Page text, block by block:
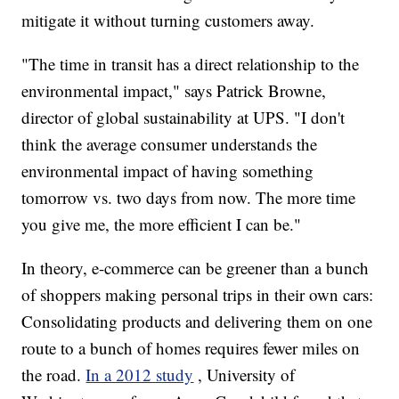
mitigate it without turning customers away.
"The time in transit has a direct relationship to the
environmental impact," says Patrick Browne,
director of global sustainability at UPS. "I don't
think the average consumer understands the
environmental impact of having something
tomorrow vs. two days from now. The more time
you give me, the more efficient I can be."
In theory, e-commerce can be greener than a bunch
of shoppers making personal trips in their own cars:
Consolidating products and delivering them on one
route to a bunch of homes requires fewer miles on
the road.In a 2012 study , University of